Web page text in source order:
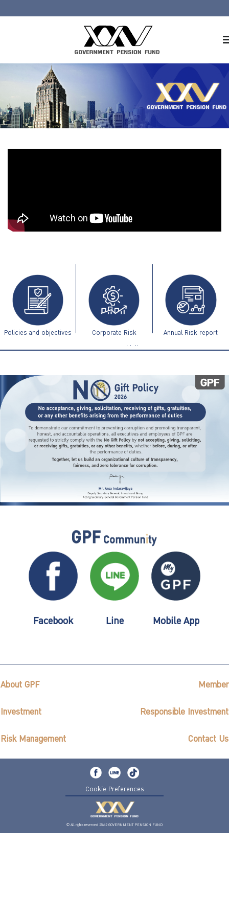
About GPF
Member
Investment
ไทย | Eng
Policies and objectives Corporate Risk
Management Guidelines
Annual Risk report
Facebook Line Mobile App
About GPF Member
Investment Responsible Investment
Risk Management Contact Us
Cookie Preferences
© All rights reserved 2562 GOVERNMENT PENSION FUND